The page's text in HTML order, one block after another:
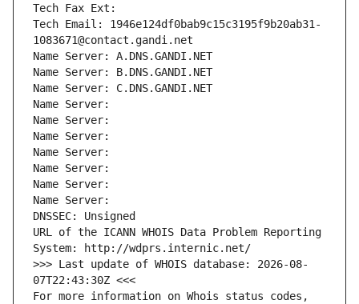
Tech Fax Ext:
Tech Email: 1946e124df0bab9c15c3195f9b20ab31-
1083671@contact.gandi.net
Name Server: A.DNS.GANDI.NET
Name Server: B.DNS.GANDI.NET
Name Server: C.DNS.GANDI.NET
Name Server:
Name Server:
Name Server:
Name Server:
Name Server:
Name Server:
Name Server:
DNSSEC: Unsigned
URL of the ICANN WHOIS Data Problem Reporting
System: http://wdprs.internic.net/
>>> Last update of WHOIS database: 2026-08-
07T22:43:30Z <<<
For more information on Whois status codes,